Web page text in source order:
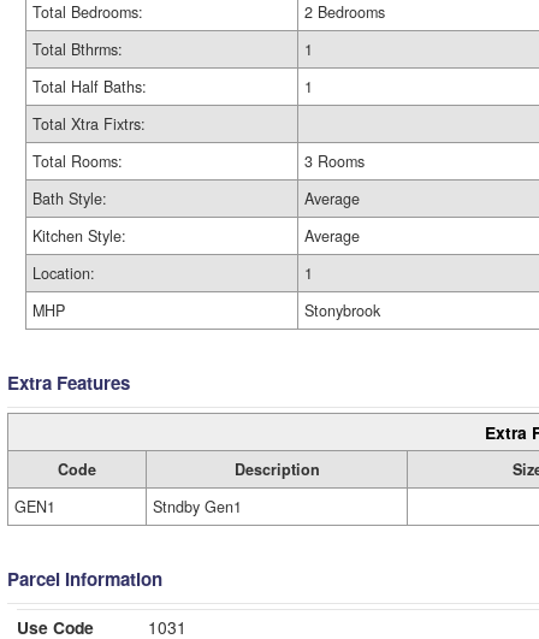
Total Bedrooms:
2 Bedrooms
Total Bthrms:
1
Total Half Baths:
1
Total Xtra Fixtrs:
Total Rooms:
3 Rooms
Bath Style:
Average
Kitchen Style:
Average
Location:
1
MHP
Stonybrook
Extra Features
Extra
Code Description
GEN1
Stndby Gen1
Parcel Information
Use Code
1031